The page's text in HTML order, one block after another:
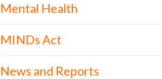
Mental Health
MINDs Act
News and Reports